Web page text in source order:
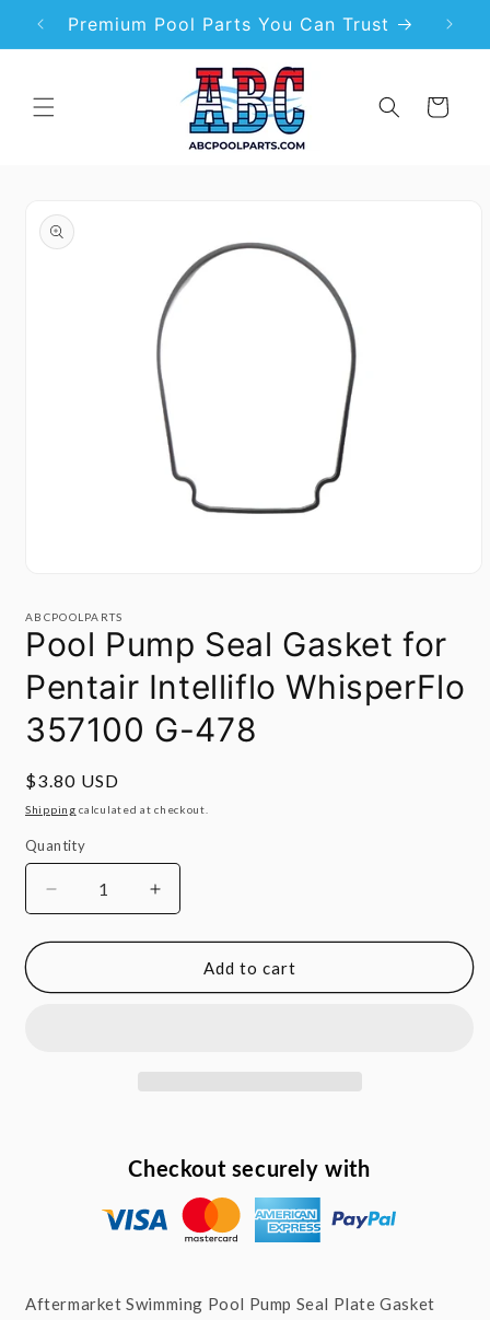
Skip to
contentPremium Pool Parts You Can Trust
Cart
product
information
1
in
modal
ABCPOOLPARTS
Pool Pump Seal Gasket for
Pentair Intelliflo WhisperFlo
357100 G-478
Regular
price
$3.80 USD
Shipping calculated at checkout.
Quantity
Quantity
Decrease
quantity
for
Pump
Increase
quantity
for
Pump
G-
Add to cart
Checkout securely with
Aftermarket Swimming Pool Pump Seal Plate Gasket